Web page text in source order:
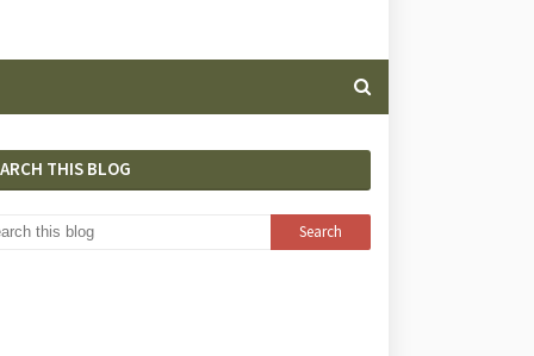
THIS BLOG